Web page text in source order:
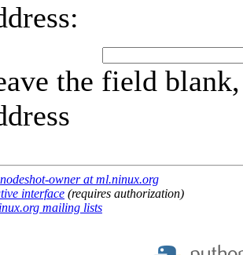
the field
nodeshot-owner at ml.ninux.org
interface (requires authorization)
mailing lists